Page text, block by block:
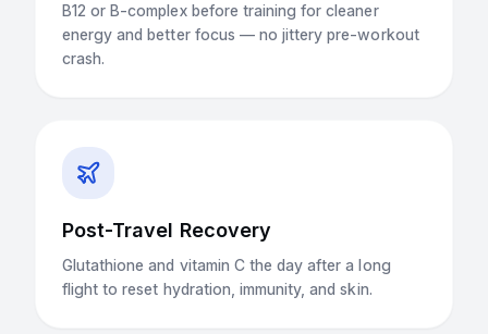
B12 or B-complex before training for cleaner
energy and better focus — no jittery pre-workout
crash.
Post-Travel Recovery
Glutathione and vitamin C the day after a long
flight to reset hydration, immunity, and skin.